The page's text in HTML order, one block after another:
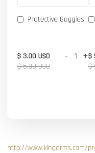
Protective Goggles
$ 3.00 USD
$ 5.00 USD
- +$
$
http://www.kingarms.com/